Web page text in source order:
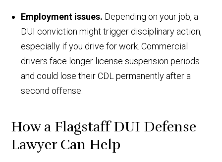
Employment issues. Depending on your job, a
DUI conviction might trigger disciplinary action,
especially if you drive for work. Commercial
drivers face longer license suspension periods
and could lose their CDL permanently after a
second offense.
How a Flagstaff DUI Defense
Lawyer Can Help